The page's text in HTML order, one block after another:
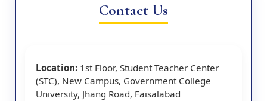
Contact Us
Location: 1st Floor, Student Teacher Center
(STC), New Campus, Government College
University, Jhang Road, Faisalabad